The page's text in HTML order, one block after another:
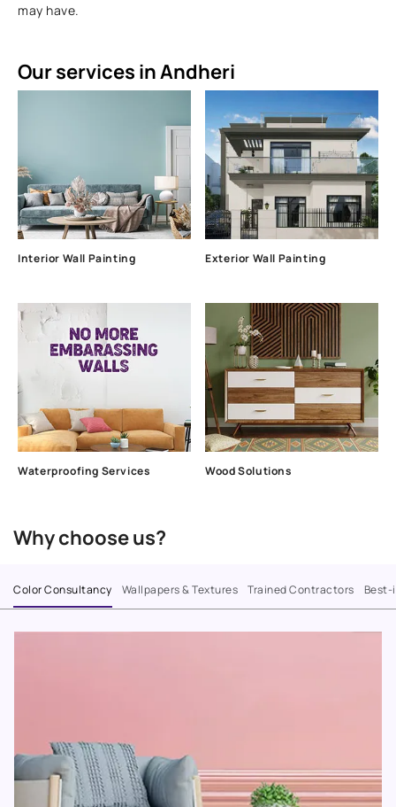
may have.
Our services in Andheri
Interior Wall Painting Exterior Wall Painting
Waterproofing Services Wood Solutions
Why choose us?
Color Consultancy Wallpapers & Textures Trained Contractors Best-